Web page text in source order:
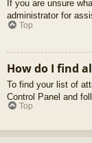
If you are unsure
administrator for
Top
How do I find
To find your list of
Control Panel and
Top